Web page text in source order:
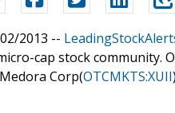
2013 --
cap stock community.
Corp(OTCMKTS:XUII